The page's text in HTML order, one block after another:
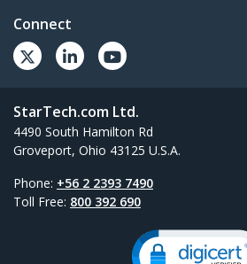
Connect
StarTech.com Ltd.
4490 South Hamilton Rd
Groveport, Ohio 43125 U.S.A.
Phone: +56 2 2393 7490
Toll Free: 800 392 690